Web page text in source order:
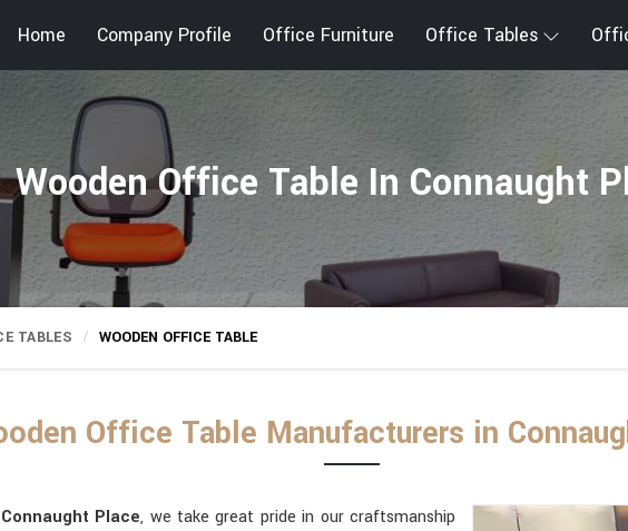
Home Company Profile Office Furniture Office Tables
Wooden Office Table In Connaught
TABLES WOODEN OFFICE TABLE
Office Table Manufacturers in
Connaught Place, we take great pride in our craftsmanship